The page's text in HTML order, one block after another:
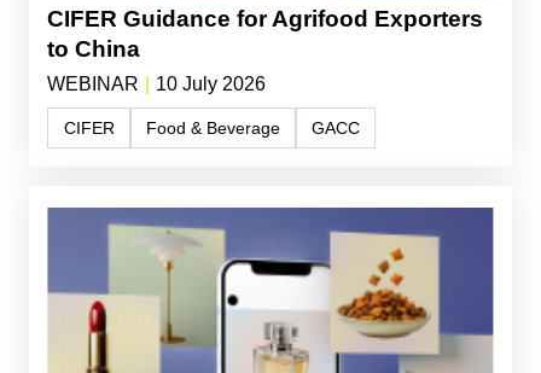
CIFER Guidance for Agrifood Exporters
to China
WEBINAR 10 July 2026
CIFER Food & Beverage GACC